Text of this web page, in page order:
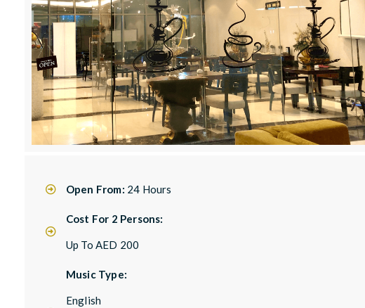
Open From: 24 Hours
Cost For 2 Persons:
Up To AED 200
Music Type:
English